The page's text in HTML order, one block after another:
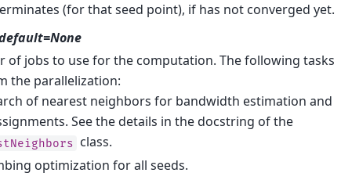
(for that seed point), if has not converged yet.
of jobs to use for the computation. The following tasks
the parallelization:
of nearest neighbors for bandwidth estimation and
See the details in the docstring of the
class.
optimization for all seeds.